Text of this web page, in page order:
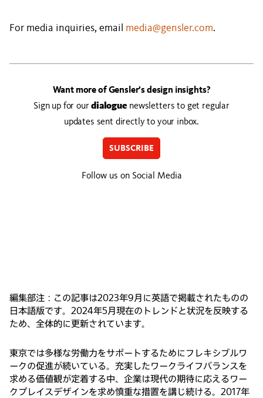
For media inquiries, email media@gensler.com.
Want more of Gensler’s design insights?
Sign up for ourdialoguenewsletters to get regular
updates sent directly to your inbox.
SUBSCRIBE
Follow us on Social Media
編集部注：この記事は2023年9月に英語で掲載されたものの
日本語版です。2024年5月現在のトレンドと状況を反映する
ため、全体的に更新されています。
東京では多様な労働力をサポートするためにフレキシブルワ
ークの促進が続いている。充実したワークライフバランスを
求める価値観が定着する中、企業は現代の期待に応えるワー
クプレイスデザインを求め慎重な措置を講じ続ける。2017年